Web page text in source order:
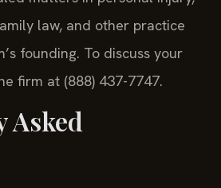
law, and other practice
founding. To discuss your
firm at (888) 437-7747.
Asked